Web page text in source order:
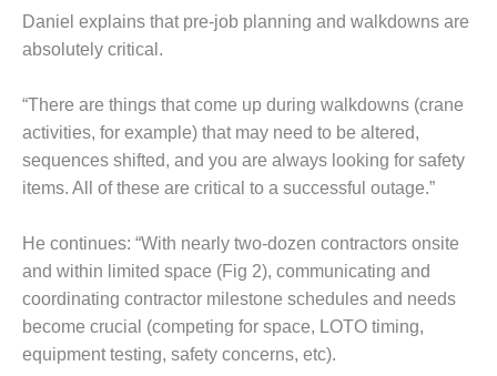
– ARROW
CANYON
COMPLEX
MANAGEMENT
– IMPROVE
PLANT
COMMUNICATION
DOCUMENT
SHAREPOINT
MANAGEMENT
– TENASKA
VIRGINIA
GENERATING
Daniel explains that pre-job planning and walkdowns are
absolutely critical.
“There are things that come up during walkdowns (crane
activities, for example) that may need to be altered,
sequences shifted, and you are always looking for safety
items. All of these are critical to a successful outage.”
He continues: “With nearly two-dozen contractors onsite
and within limited space (Fig 2), communicating and
coordinating contractor milestone schedules and needs
become crucial (competing for space, LOTO timing,
equipment testing, safety concerns, etc).